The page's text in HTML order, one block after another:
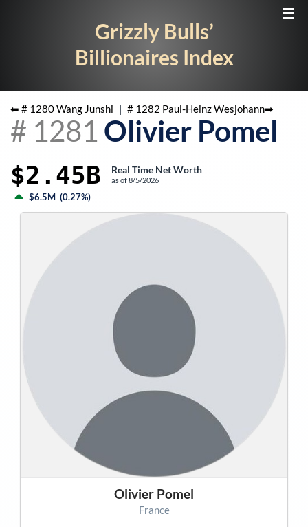
☰
Grizzly Bulls’
Billionaires Index
⬅ # 1280Wang Junshi | # 1282 Paul-Heinz Wesjohann➡
# 1281 Olivier Pomel
$2.45B Real Time Net Worth
as of8/5/2026
$6.5M (0.27%)
Olivier Pomel
France